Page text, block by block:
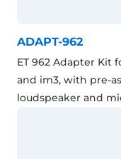
ADAPT-962
ET 962 Adapter Kit
and im3, with pre-
loudspeaker and